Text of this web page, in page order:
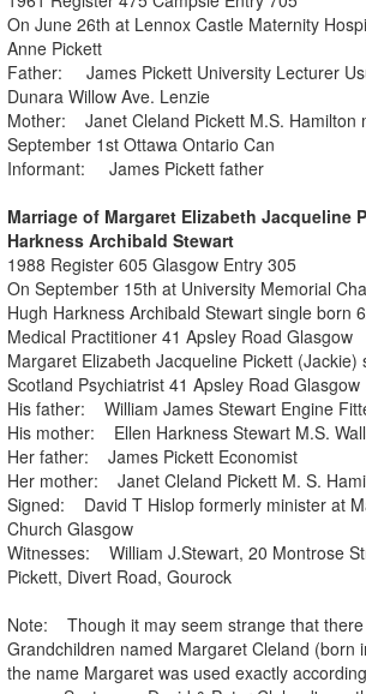
On June 26th at Lennox Castle Maternity
Anne Pickett
Father: James Pickett University Lecturer
Dunara Willow Ave. Lenzie
Mother: Janet Cleland Pickett M.S. Hamilton
September 1st Ottawa Ontario Can
Informant: James Pickett father
Marriage of Margaret Elizabeth Jacqueline
Harkness Archibald Stewart
1988 Register 605 Glasgow Entry 305
On September 15th at University Memorial
Hugh Harkness Archibald Stewart single born
Medical Practitioner 41 Apsley Road Glasgow
Margaret Elizabeth Jacqueline Pickett (Jackie)
Scotland Psychiatrist 41 Apsley Road Glasgow
His father: William James Stewart Engine
His mother: Ellen Harkness Stewart M.S.
Her father: James Pickett Economist
Her mother: Janet Cleland Pickett M. S.
Signed: David T Hislop formerly minister at
Church Glasgow
Witnesses: William J.Stewart, 20 Montrose
Pickett, Divert Road, Gourock
Note: Though it may seem strange that there
Grandchildren named Margaret Cleland (born
the name Margaret was used exactly